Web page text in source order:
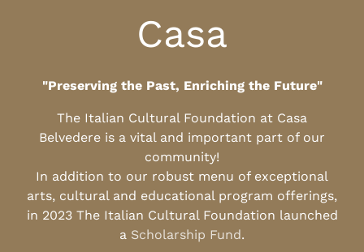
Casa
"Preserving the Past, Enriching the Future"
The Italian Cultural Foundation at Casa
Belvedere is a vital and important part of our
community!
In addition to our robust menu of exceptional
arts, cultural and educational program offerings,
in 2023 The Italian Cultural Foundation launched
a Scholarship Fund.